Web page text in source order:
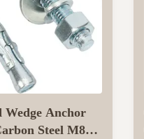
Wedge Anchor
Steel M8